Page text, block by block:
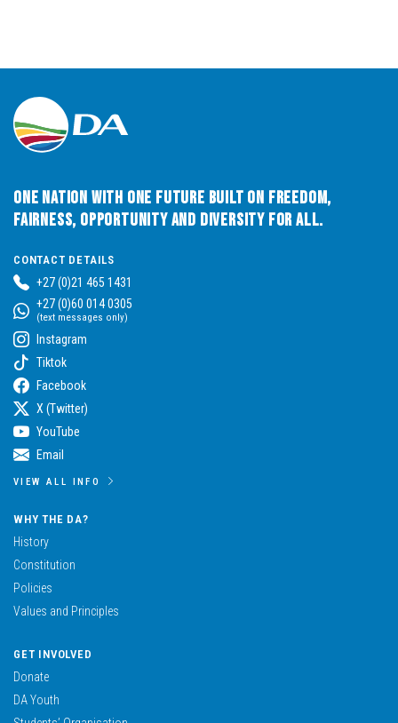
One Nation with One Future built on Freedom,
Fairness, Opportunity and Diversity for All.
CONTACT DETAILS
+27 (0)21 465 1431
+27 (0)60 014 0305
(text messages only)
Instagram
Tiktok
Facebook
X (Twitter)
YouTube
Email
VIEW ALL INFO
WHY THE DA?
History
Constitution
Policies
Values and Principles
GET INVOLVED
Donate
DA Youth